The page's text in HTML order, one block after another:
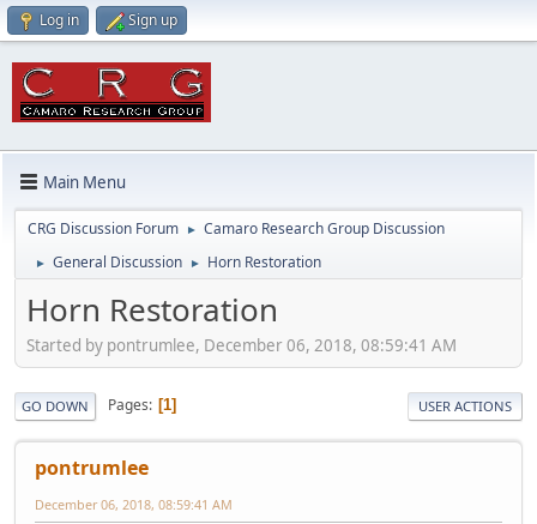
Log in Sign up
Main Menu
CRG Discussion Forum ► Camaro Research Group Discussion
► General Discussion ► Horn Restoration
Horn Restoration
Started by pontrumlee, December 06, 2018, 08:59:41 AM
GO DOWN Pages 1 USER ACTIONS
pontrumlee
December 06, 2018, 08:59:41 AM